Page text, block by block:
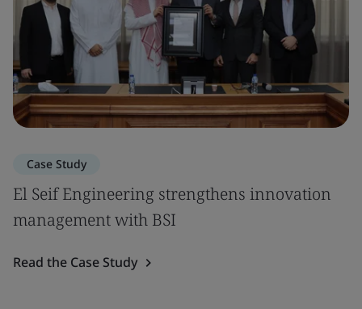
Case Study
El Seif Engineering strengthens innovation
management with BSI
Read the Case Study